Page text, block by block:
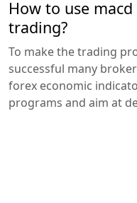
How to use
trading?
To make the trading
successful many
forex economic
programs and aim at